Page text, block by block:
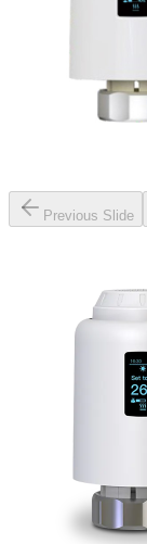
Previous Slide